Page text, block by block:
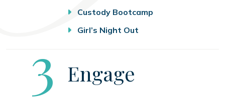
Custody Bootcamp
Girl’s Night Out
Step
3 Engage